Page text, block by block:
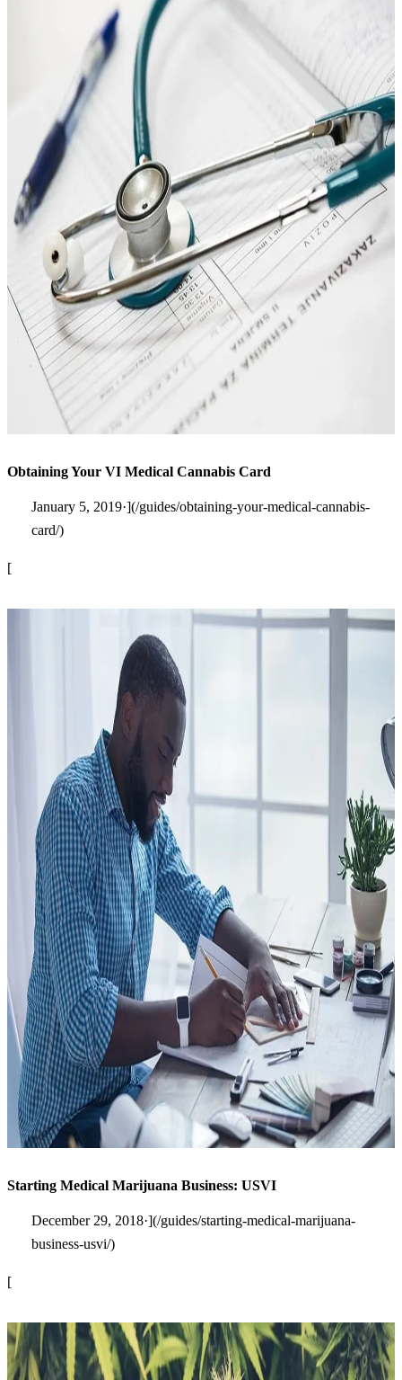
Obtaining Your VI Medical Cannabis Card
January 5, 2019·](/guides/obtaining-your-medical-cannabis-
card/)
[
Starting Medical Marijuana Business: USVI
December 29, 2018·](/guides/starting-medical-marijuana-
business-usvi/)
[